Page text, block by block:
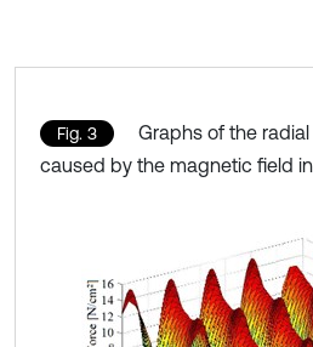
Fig. 3
Graphs of the
caused by the magnetic field in